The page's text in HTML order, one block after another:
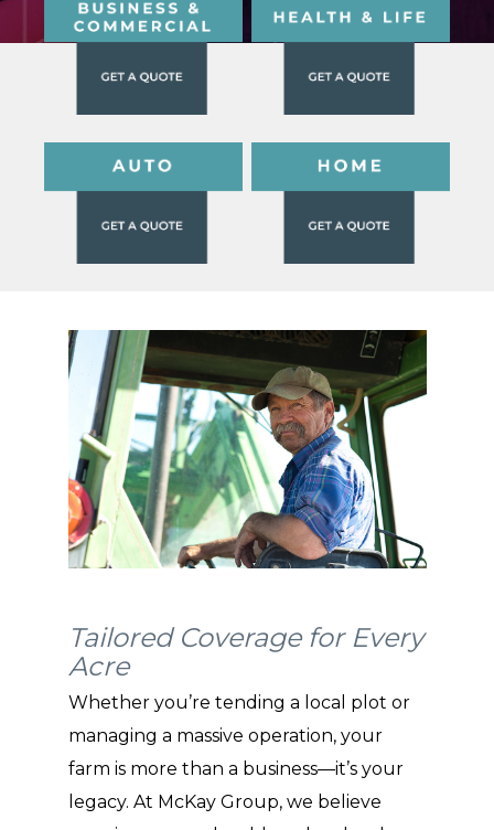
Tailored Coverage for Every
Acre
Whether you’re tending a local plot or
managing a massive operation, your
farm is more than a business—it’s your
legacy. At McKay Group, we believe